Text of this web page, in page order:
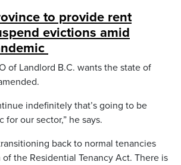
to provide rent
evictions amid
of Landlord B.C. wants the state of
indefinitely that’s going to be
our sector,” he says.
back to normal tenancies
the Residential Tenancy Act. There is